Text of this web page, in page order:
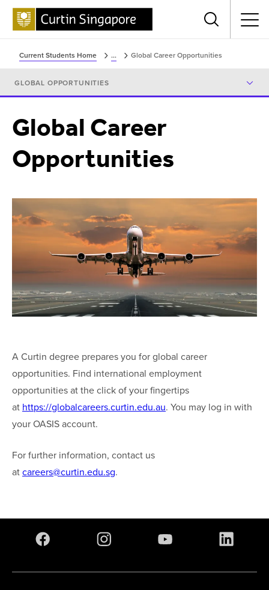
Current Students Home ... Global Career Opportunities
GLOBAL OPPORTUNITIES
Global Career
Opportunities
A Curtin degree prepares you for global career
opportunities. Find international employment
opportunities at the click of your fingertips
at https://globalcareers.curtin.edu.au. You may log in with
your OASIS account.
For further information, contact us
atcareers@curtin.edu.sg.